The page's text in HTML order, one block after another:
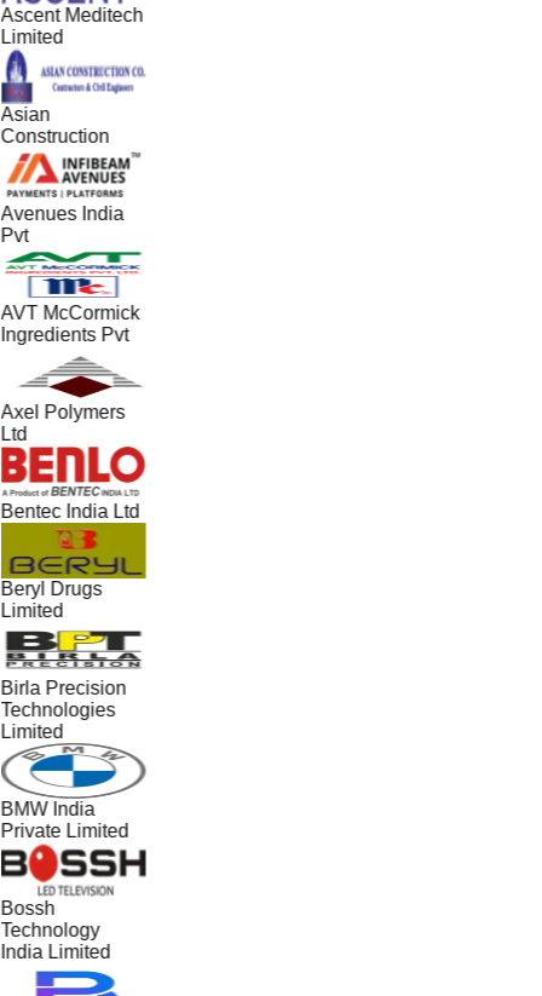
Ascent Meditech
Limited
Asian
Construction
Avenues India
Pvt
AVT McCormick
Ingredients Pvt
Axel Polymers
Ltd
Bentec India Ltd
Beryl Drugs
Limited
Birla Precision
Technologies
Limited
BMW India
Private Limited
Bossh
Technology
India Limited